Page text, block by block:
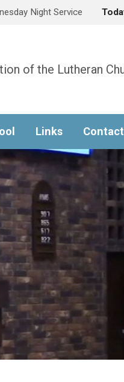
Night Service
of the Lutheran
Links